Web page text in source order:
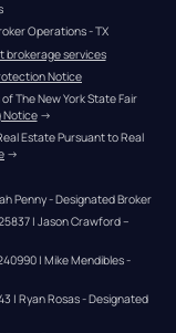
Operations - TX
brokerage services
Notice
The New York State Fair
Notice →
Estate Pursuant to Real
→
Penny - Designated Broker
| Jason Crawford –
| Mike Mendibles -
| Ryan Rosas - Designated